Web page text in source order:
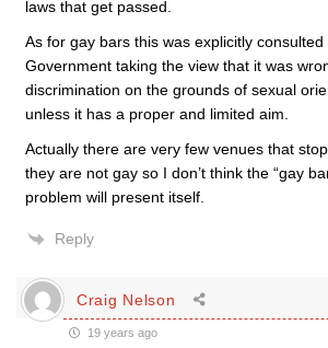
laws that get passed.
As for gay bars this was explicitly
Government taking the view that it was
discrimination on the grounds of sexual
unless it has a proper and limited aim.
Actually there are very few venues that
they are not gay so I don’t think the “gay
problem will present itself.
Reply
Craig Nelson
19 years ago